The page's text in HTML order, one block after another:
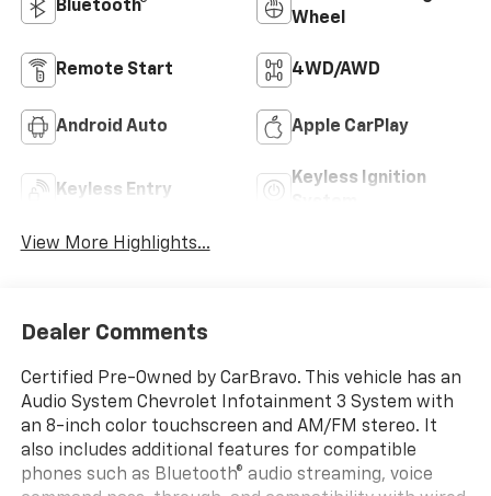
Bluetooth®
Wheel
Remote Start 4WD/AWD
Android Auto Apple CarPlay
Keyless Entry
Keyless Ignition
View More Highlights...
Dealer Comments
Certified Pre-Owned by CarBravo. This vehicle has an
Audio System Chevrolet Infotainment 3 System with
an 8-inch color touchscreen and AM/FM stereo. It
also includes additional features for compatible
phones such as Bluetooth® audio streaming, voice